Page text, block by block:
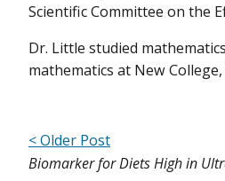
Scientific Committee on the
Dr. Little studied
mathematics at New
< Older Post
Biomarker for Diets High in